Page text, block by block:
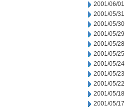
2001/06/01
2001/05/31
2001/05/30
2001/05/29
2001/05/28
2001/05/25
2001/05/24
2001/05/23
2001/05/22
2001/05/18
2001/05/17